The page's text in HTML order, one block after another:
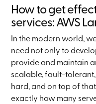
How to get
services: AWS
In the modern world,
need not only to
provide and maintain
scalable, fault-
hard, and on top of
exactly how many